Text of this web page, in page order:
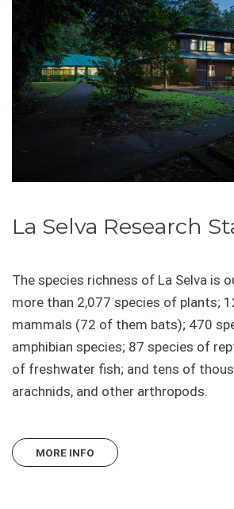
La Selva Research
The species richness of La Selva is
more than 2,077 species of plants;
mammals (72 of them bats); 470
amphibian species; 87 species of
of freshwater fish; and tens of
arachnids, and other arthropods.
MORE INFO